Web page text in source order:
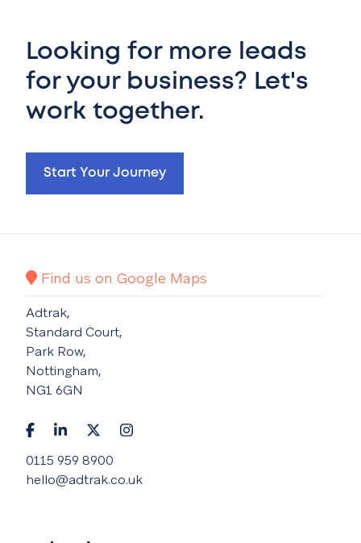
Looking for more leads
for your business? Let's
work together.
Start Your Journey
Find us on Google Maps
Adtrak,
Standard Court,
Park Row,
Nottingham,
NG1 6GN
0115 959 8900
hello@adtrak.co.uk